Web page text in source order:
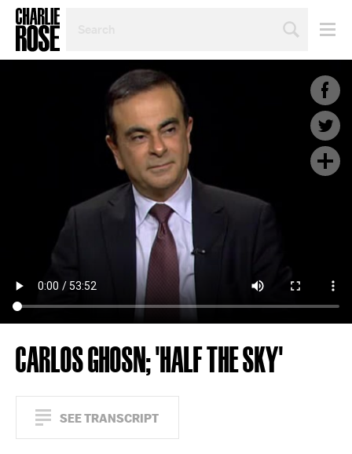
TOPIC
CARLOS GHOSN; 'HALF THE SKY'
SEE TRANSCRIPT